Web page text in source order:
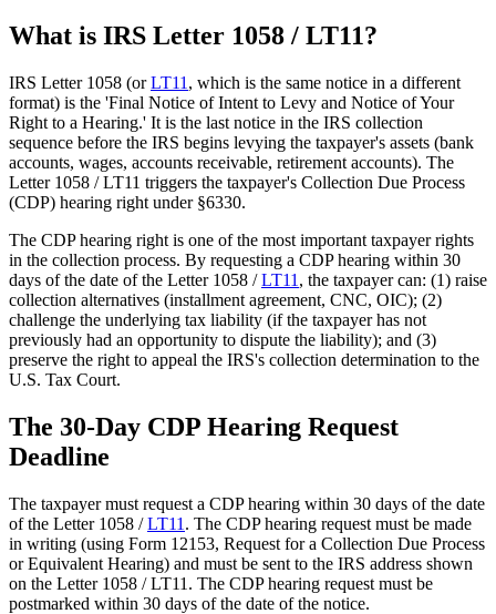
What is IRS Letter 1058 / LT11?
IRS Letter 1058 (orLT11 , which is the same notice in a different
format) is the 'Final Notice of Intent to Levy and Notice of Your
Right to a Hearing.' It is the last notice in the IRS collection
sequence before the IRS begins levying the taxpayer's assets (bank
accounts, wages, accounts receivable, retirement accounts). The
Letter 1058 / LT11 triggers the taxpayer's Collection Due Process
(CDP) hearing right under §6330.
The CDP hearing right is one of the most important taxpayer rights
in the collection process. By requesting a CDP hearing within 30
days of the date of the Letter 1058 /LT11 , the taxpayer can: (1) raise
collection alternatives (installment agreement, CNC, OIC); (2)
challenge the underlying tax liability (if the taxpayer has not
previously had an opportunity to dispute the liability); and (3)
preserve the right to appeal the IRS's collection determination to the
U.S. Tax Court.
The 30-Day CDP Hearing Request
Deadline
The taxpayer must request a CDP hearing within 30 days of the date
of the Letter 1058 /LT11 . The CDP hearing request must be made
in writing (using Form 12153, Request for a Collection Due Process
or Equivalent Hearing) and must be sent to the IRS address shown
on the Letter 1058 / LT11. The CDP hearing request must be
postmarked within 30 days of the date of the notice.